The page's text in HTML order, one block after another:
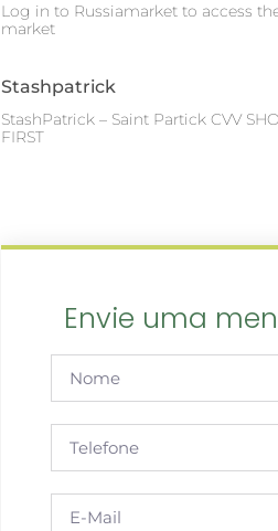
Log in to Russiamarket to access
market
Stashpatrick
StashPatrick – Saint Partick CVV
FIRST
Envie uma